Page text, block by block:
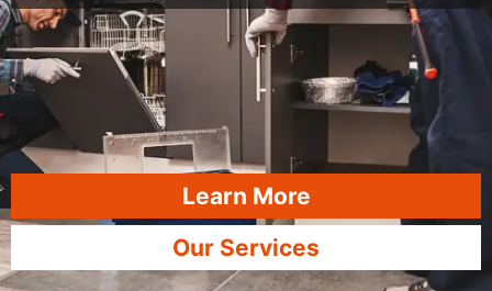
Learn More
Our Services